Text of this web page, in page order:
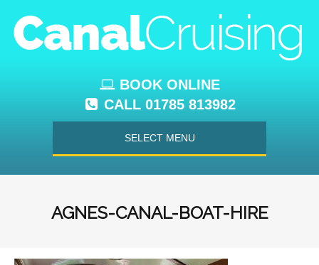
BOOK ONLINE
CALL 01785 813982
SELECT MENU
AGNES-CANAL-BOAT-HIRE